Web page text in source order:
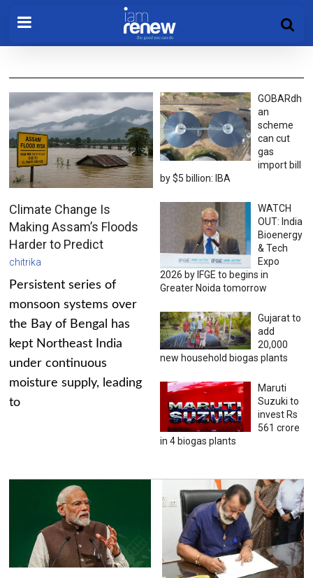
Climate Change Is
Making Assam’s Floods
Harder to Predict
chitrika
Persistent series of
monsoon systems over
the Bay of Bengal has
kept Northeast India
under continuous
moisture supply, leading
to
GOBARdh
an
scheme
can cut
gas
import bill
by $5 billion: IBA
WATCH
OUT: India
Bioenergy
& Tech
Expo
2026 by IFGE to begins in
Greater Noida tomorrow
Gujarat to
add
20,000
new household biogas plants
Maruti
Suzuki to
invest Rs
561 crore
in 4 biogas plants